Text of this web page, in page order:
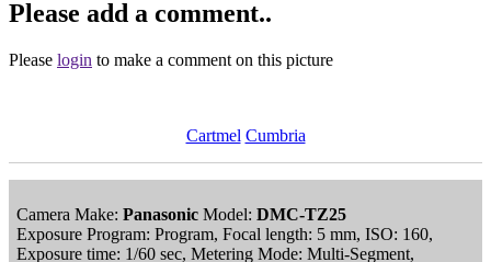
Please add a comment..
Please login to make a comment on this picture
Cartmel Cumbria
Camera Make: Panasonic Model: DMC-TZ25
Exposure Program: Program, Focal length: 5 mm, ISO: 160,
Exposure time: 1/60 sec, Metering Mode: Multi-Segment,